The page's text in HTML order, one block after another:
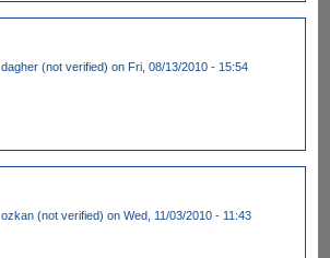
dagher (not verified) on Fri, 08/13/2010 - 15:54
ozkan (not verified) on Wed, 11/03/2010 - 11:43